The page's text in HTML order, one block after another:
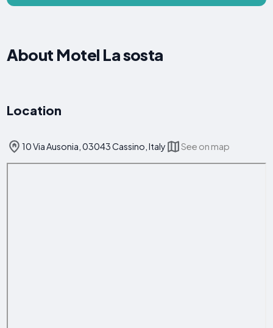
About Motel La sosta
Location
10 Via Ausonia, 03043 Cassino, Italy See on map